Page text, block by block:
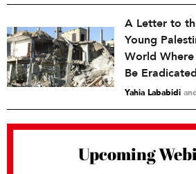
A Letter to
Young
World
Be Eradicated
Yahia Lababidi
Upcoming